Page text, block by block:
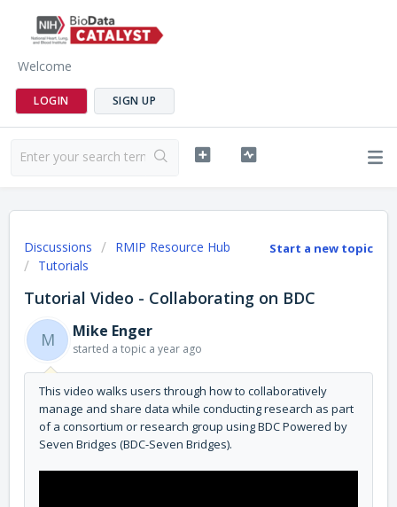
Welcome
LOGIN SIGN UP
Start a new topic
Discussions
RMIP Resource Hub
Tutorials
Tutorial Video - Collaborating on BDC
M
Mike Enger
started a topic a year ago
This video walks users through how to collaboratively
manage and share data while conducting research as part
of a consortium or research group using BDC Powered by
Seven Bridges (BDC-Seven Bridges).